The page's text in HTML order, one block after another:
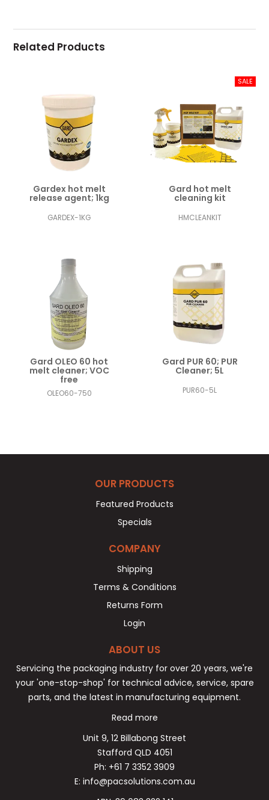
Related Products
Gardex hot melt
release agent; 1kg
GARDEX-1KG
Gard hot melt
cleaning kit
HMCLEANKIT
Gard OLEO 60 hot
melt cleaner; VOC
free
OLEO60-750
Gard PUR 60; PUR
Cleaner; 5L
PUR60-5L
OUR PRODUCTS
Featured Products
Specials
COMPANY
Shipping
Terms & Conditions
Returns Form
Login
ABOUT US
Servicing the packaging industry for over 20 years, we're
your 'one-stop-shop' for technical advice, service, spare
parts, and the latest in manufacturing equipment.
Read more
Unit 9, 12 Billabong Street
Stafford QLD 4051
Ph: +61 7 3352 3909
E: info@pacsolutions.com.au